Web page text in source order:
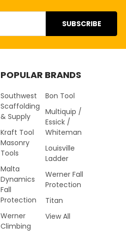
POPULAR BRANDS
Southwest
Scaffolding
& Supply
Kraft Tool
Masonry
Tools
Malta
Dynamics
Fall
Protection
Werner
Climbing
Bon Tool
Multiquip /
Essick /
Whiteman
Louisville
Ladder
Werner Fall
Protection
Titan
View All